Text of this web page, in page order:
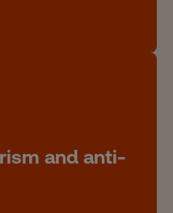
and anti-